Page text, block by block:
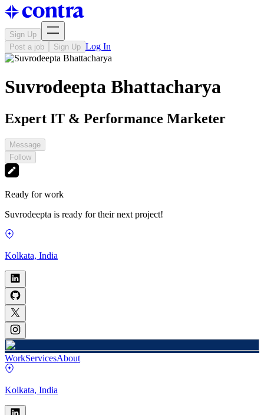
Sign Up
Post a job
Sign Up Log In
Suvrodeepta Bhattacharya
Expert IT & Performance Marketer
Message
Follow
Ready for work
Suvrodeepta is ready for their next project!
Kolkata, India
WorkServicesAbout
Kolkata, India